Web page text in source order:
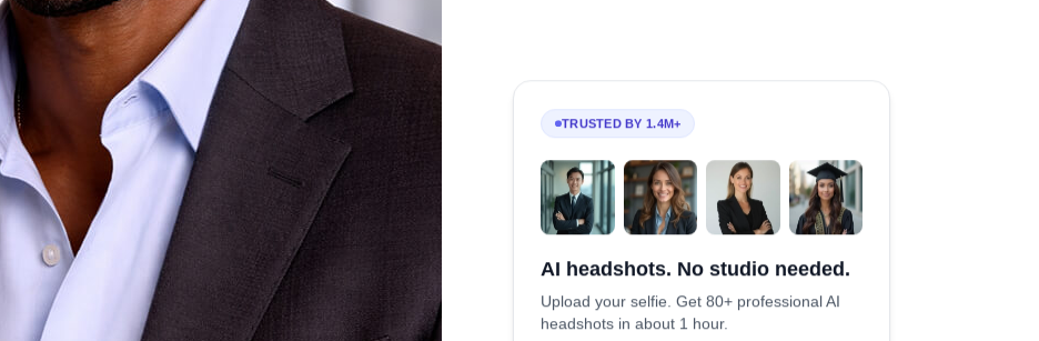
TRUSTED BY 1.4M+
AI headshots. No studio needed.
Upload your selfie. Get 80+ professional AI
headshots in about 1 hour.